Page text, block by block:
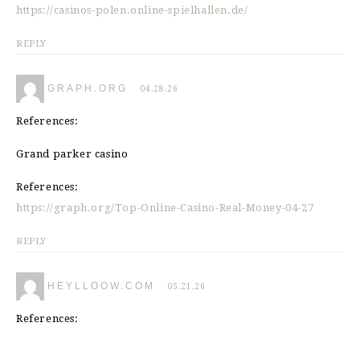
https://casinos-polen.online-spielhallen.de/
REPLY
GRAPH.ORG 04.28.26
References:
Grand parker casino
References:
https://graph.org/Top-Online-Casino-Real-Money-04-27
REPLY
HEYLLOOW.COM 05.21.26
References: